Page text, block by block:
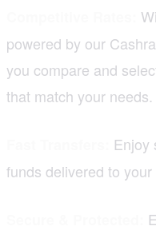
powered by our
you compare and
that match your needs.
Enjoy
funds delivered to